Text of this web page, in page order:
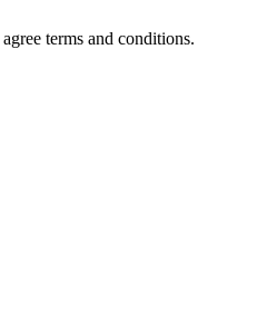
terms and conditions.